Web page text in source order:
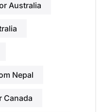
Australia
Nepal
Canada